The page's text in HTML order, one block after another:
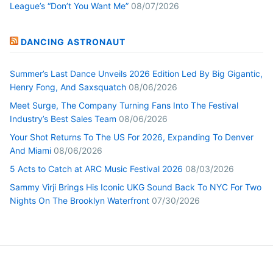
League’s “Don’t You Want Me” 08/07/2026
DANCING ASTRONAUT
Summer’s Last Dance Unveils 2026 Edition Led By Big Gigantic,
Henry Fong, And Saxsquatch 08/06/2026
Meet Surge, The Company Turning Fans Into The Festival
Industry’s Best Sales Team 08/06/2026
Your Shot Returns To The US For 2026, Expanding To Denver
And Miami 08/06/2026
5 Acts to Catch at ARC Music Festival 2026 08/03/2026
Sammy Virji Brings His Iconic UKG Sound Back To NYC For Two
Nights On The Brooklyn Waterfront 07/30/2026